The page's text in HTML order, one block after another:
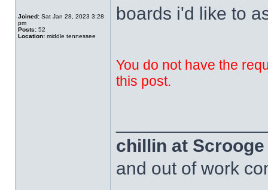
Joined: Sat Jan 28, 2023 3:28
pm
Posts: 52
Location: middle tennessee
boards i'd like to
You do not have the
this post.
chillin at
and out of work